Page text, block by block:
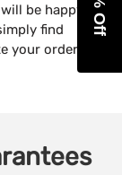
be happy
find
your order